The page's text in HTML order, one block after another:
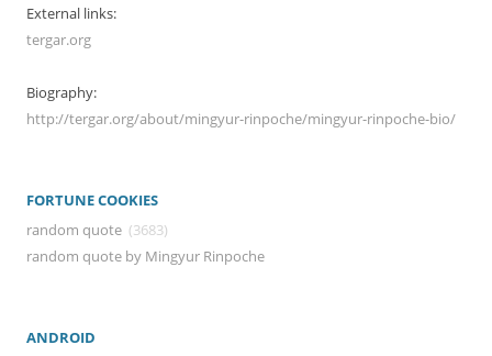
External links:
tergar.org
Biography:
http://tergar.org/about/mingyur-rinpoche/mingyur-rinpoche-bio/
FORTUNE COOKIES
random quote (3683)
random quote by Mingyur Rinpoche
ANDROID